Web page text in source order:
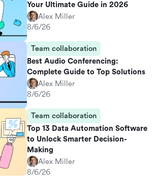
Your Ultimate Guide in 2026
Alex Miller
8/6/26
Team collaboration
Best Audio Conferencing:
Complete Guide to Top Solutions
Alex Miller
8/6/26
Team collaboration
Top 13 Data Automation Software
to Unlock Smarter Decision-
Making
Alex Miller
8/6/26